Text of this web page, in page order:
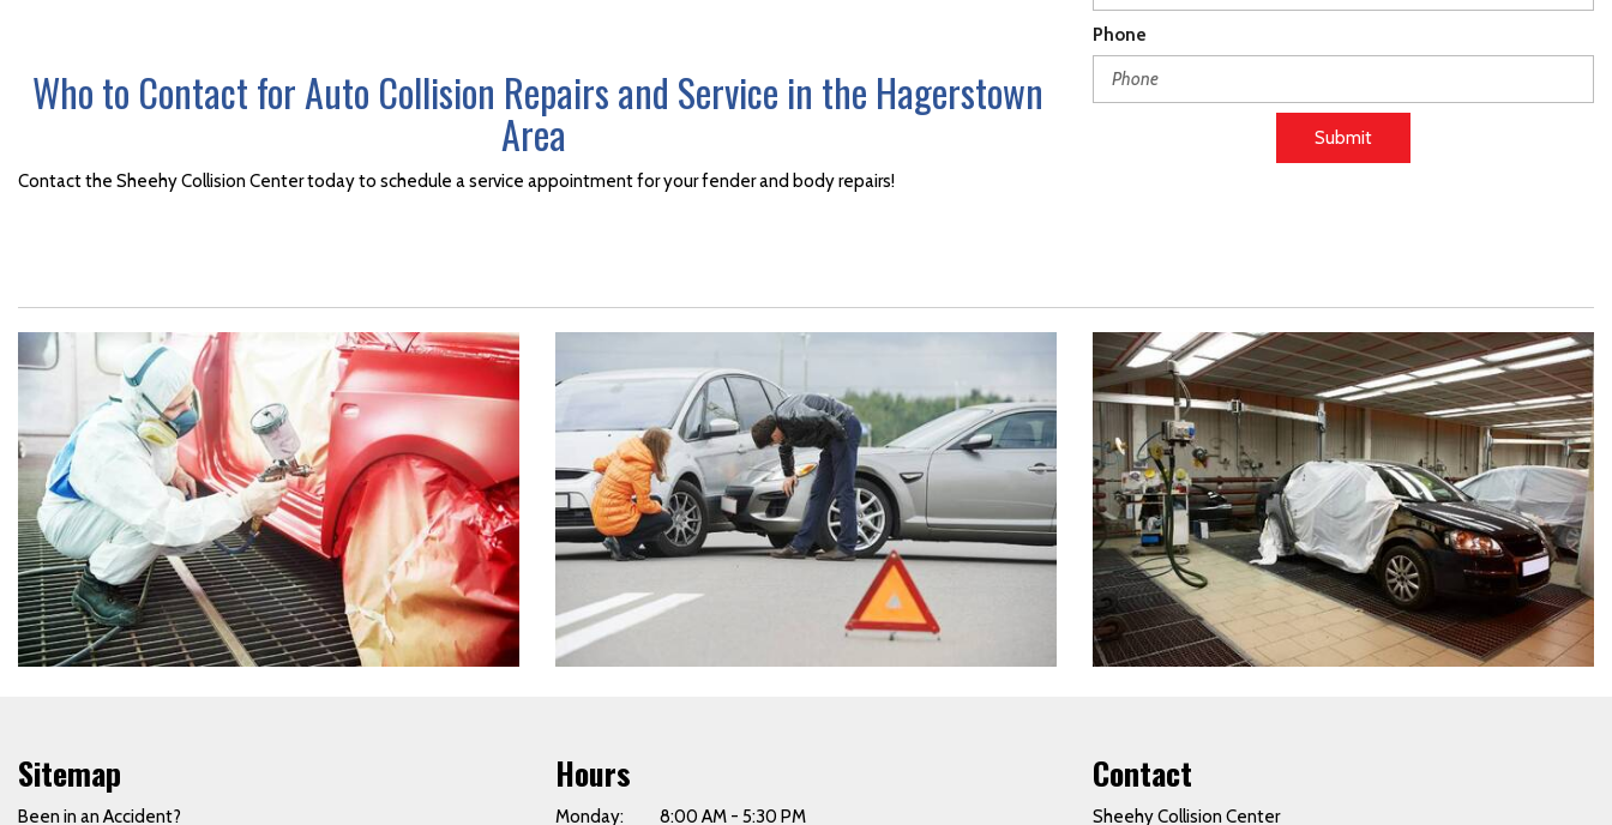
Who to Contact for Auto Collision Repairs and Service in the Hagerstown
Area
Contact the Sheehy Collision Center today to schedule a service appointment for your fender and body repairs!
Phone
Submit
Sitemap
Been in an Accident?
Hours
Monday: 8:00 AM - 5:30 PM
Contact
Sheehy Collision Center